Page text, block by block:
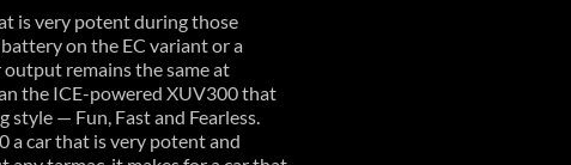
is very potent during those
on the EC variant or a
remains the same at
the ICE-powered XUV300 that
— Fun, Fast and Fearless.
a car that is very potent and